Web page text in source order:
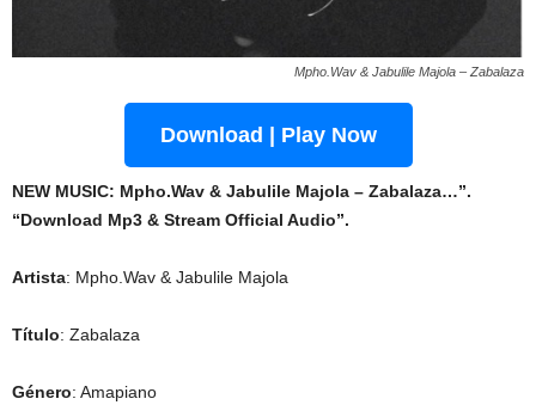
Mpho.Wav & Jabulile Majola – Zabalaza
Download | Play Now
NEW MUSIC: Mpho.Wav & Jabulile Majola – Zabalaza…”.
“Download Mp3 & Stream Official Audio”.
Artista: Mpho.Wav & Jabulile Majola
Título: Zabalaza
Género: Amapiano